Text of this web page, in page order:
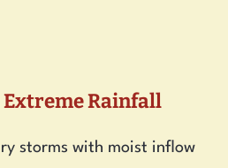
Rainfall
storms with moist inflow